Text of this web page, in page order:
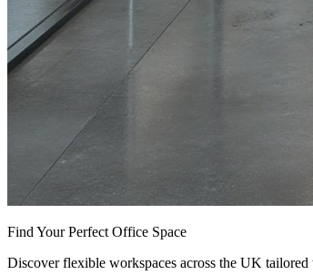
Find Your Perfect Office Space
Discover flexible workspaces across the UK